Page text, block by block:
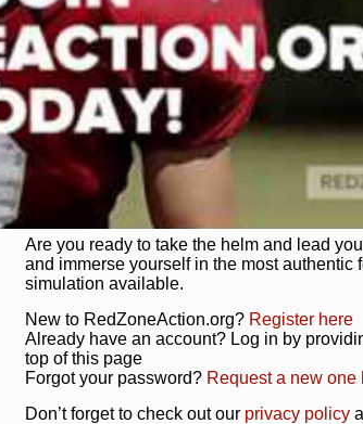
Authentic Experience: We’re not just
RedZoneAction.org stays true to the heart
Experience the excitement of 3-day drafts,
championships that are won on the field.
Total Team Management : From the front
charge. Scout, draft, and train your
facilities. Make every decision count as
powerhouse.
Get Started Today!
Are you ready to take the helm and lead
and immerse yourself in the most authentic
simulation available.
New to RedZoneAction.org? Register here
Already have an account? Log in by
top of this page
Forgot your password? Request a new one
Don’t forget to check out our privacy policy